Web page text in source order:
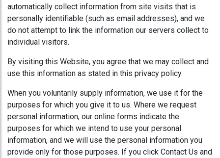
automatically collect information from site visits that is
personally identifiable (such as email addresses), and we
do not attempt to link the information our servers collect to
individual visitors.
By visiting this Website, you agree that we may collect and
use this information as stated in this privacy policy.
When you voluntarily supply information, we use it for the
purposes for which you give it to us. Where we request
personal information, our online forms indicate the
purposes for which we intend to use your personal
information, and we will use the personal information you
provide only for those purposes. If you click Contact Us and